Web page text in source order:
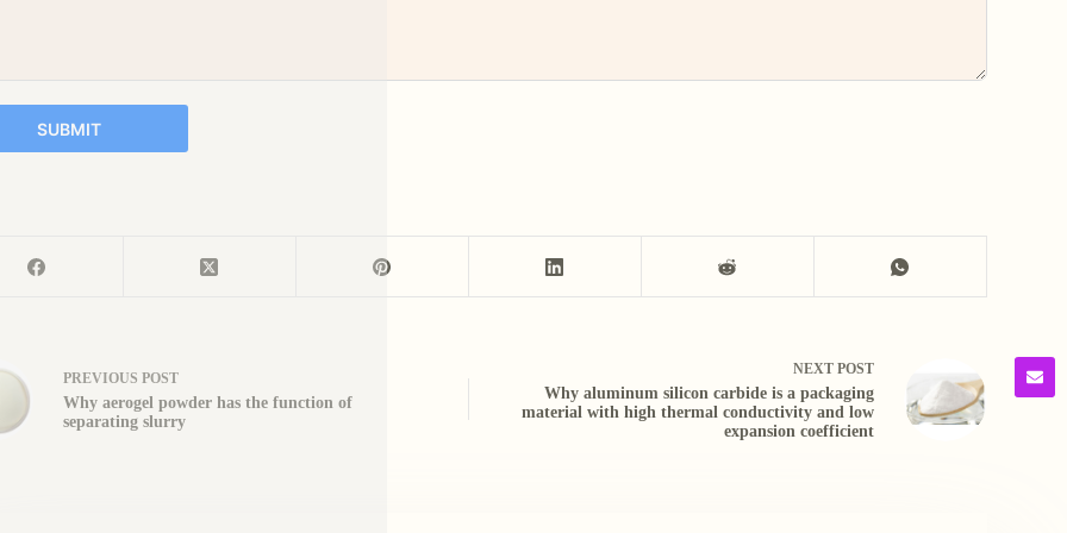
SUBMIT
PREVIOUS POST
Why aerogel powder has the function of
separating slurry
NEXT POST
Why aluminum silicon carbide is a packaging
material with high thermal conductivity and low
expansion coefficient